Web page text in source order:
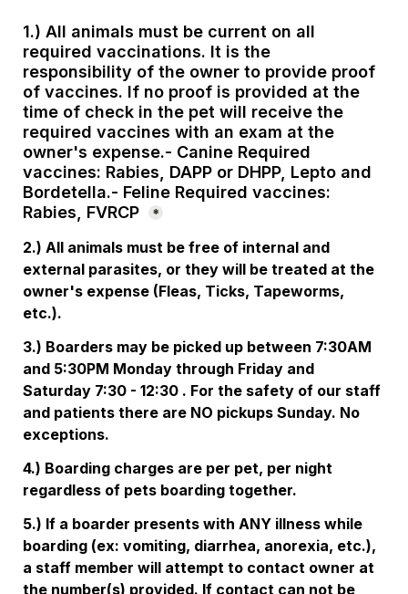
1.) All animals must be current on all
required vaccinations. It is the
responsibility of the owner to provide proof
of vaccines. If no proof is provided at the
time of check in the pet will receive the
required vaccines with an exam at the
owner's expense.- Canine Required
vaccines: Rabies, DAPP or DHPP, Lepto and
Bordetella.- Feline Required vaccines:
Rabies, FVRCP
*
2.) All animals must be free of internal and
external parasites, or they will be treated at the
owner's expense (Fleas, Ticks, Tapeworms,
etc.).
3.) Boarders may be picked up between 7:30AM
and 5:30PM Monday through Friday and
Saturday 7:30 - 12:30 . For the safety of our staff
and patients there are NO pickups Sunday. No
exceptions.
4.) Boarding charges are per pet, per night
regardless of pets boarding together.
5.) If a boarder presents with ANY illness while
boarding (ex: vomiting, diarrhea, anorexia, etc.),
a staff member will attempt to contact owner at
the number(s) provided. If contact can not be